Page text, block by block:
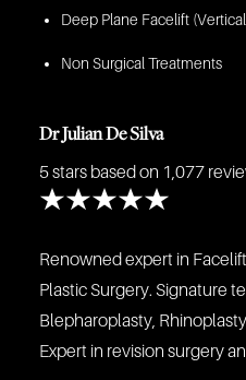
Deep Plane Facelift
Non Surgical Treatments
Dr Julian De Silva
5 stars based on 1,077
Renowned expert in
Plastic Surgery. Signature
Blepharoplasty,
Expert in revision surgery